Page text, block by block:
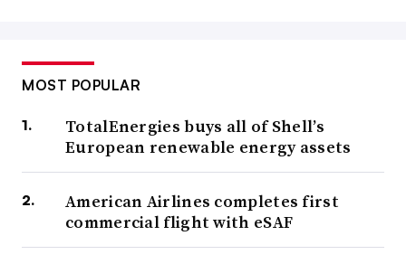
MOST POPULAR
TotalEnergies buys all of Shell’s
European renewable energy assets
American Airlines completes first
commercial flight with eSAF